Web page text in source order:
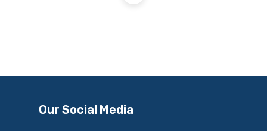
Our Social Media